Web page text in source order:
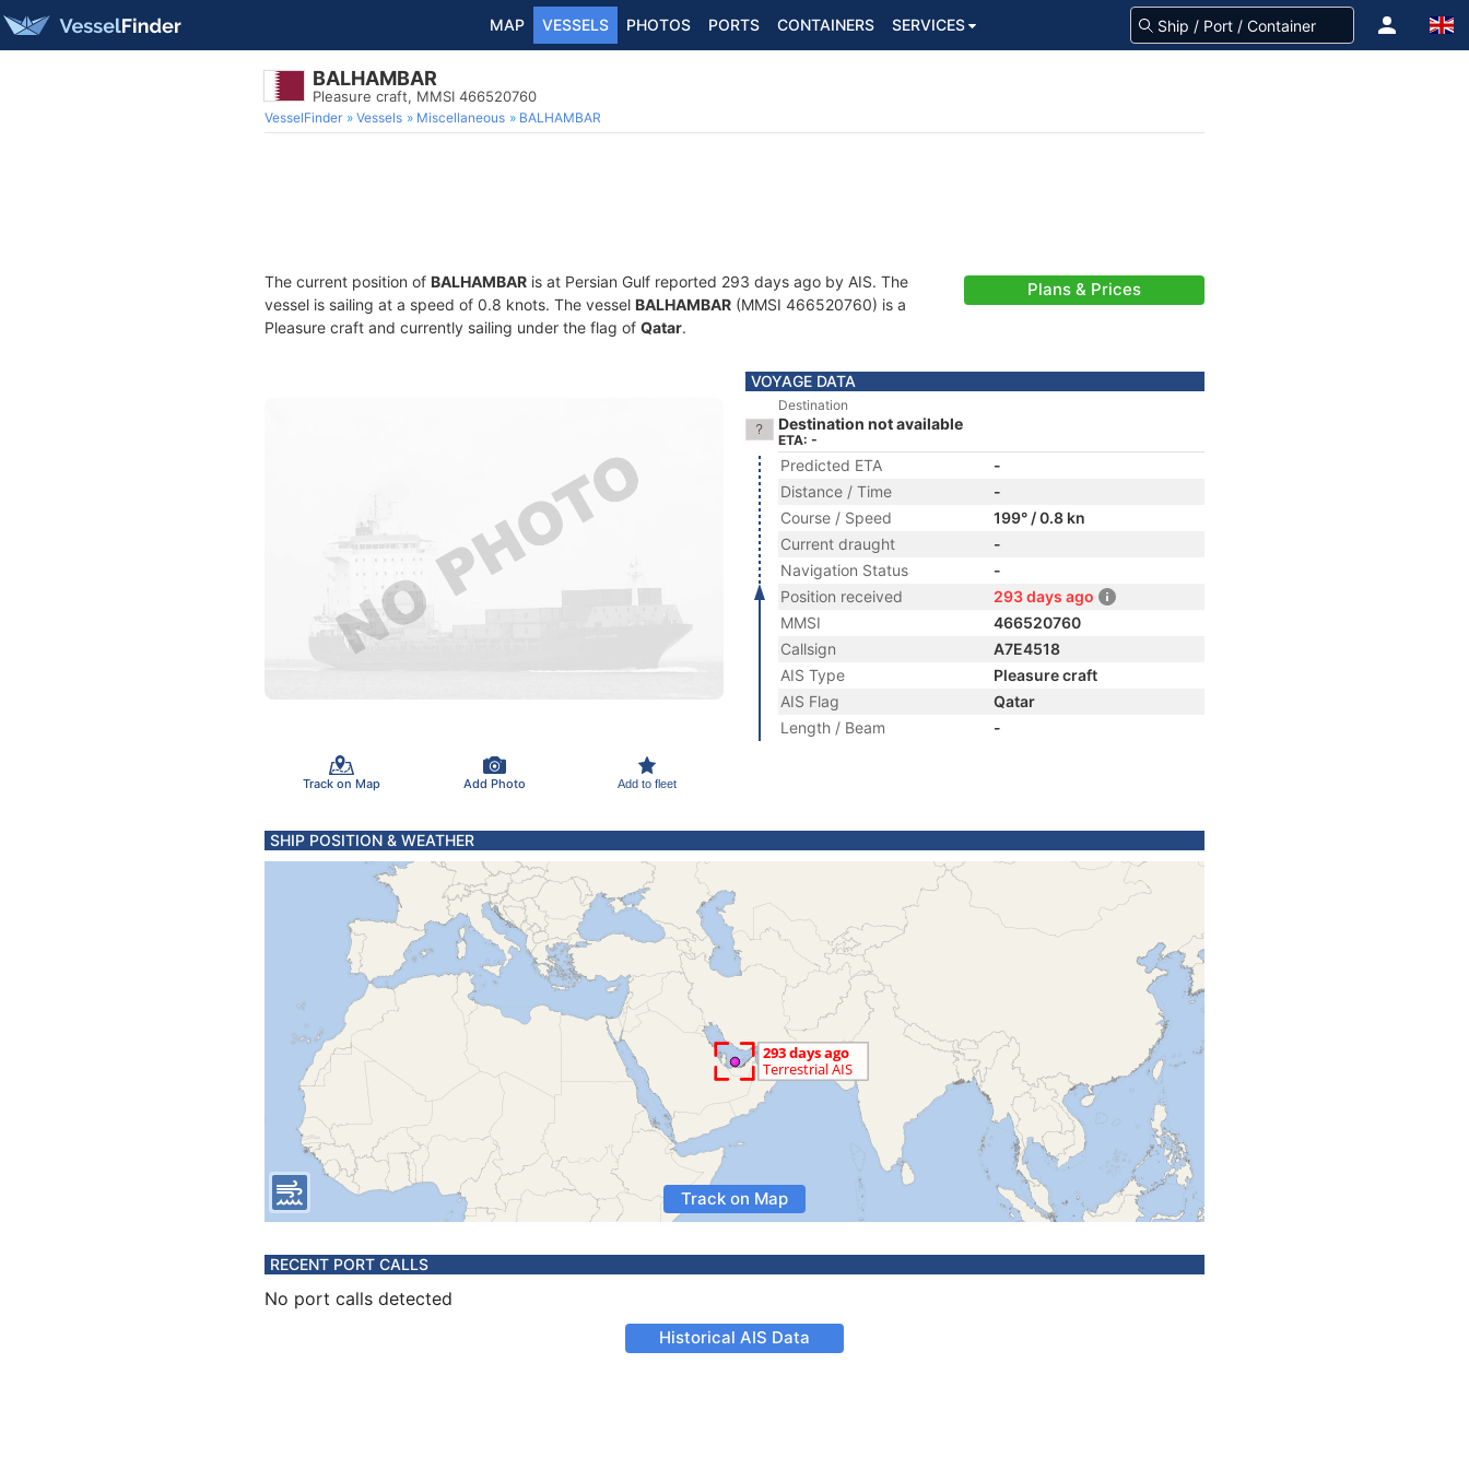
MAP VESSELS PHOTOS PORTS CONTAINERS SERVICES
BALHAMBAR
Pleasure craft, MMSI 466520760
VesselFinder Vessels Miscellaneous BALHAMBAR
The current position of BALHAMBAR is at Persian Gulf reported 293 days ago by AIS. The
vessel is sailing at a speed of 0.8 knots. The vessel BALHAMBAR (MMSI 466520760) is a
Pleasure craft and currently sailing under the flag of Qatar.
Plans & Prices
Track on Map Add Photo Add to fleet
VOYAGE DATA
Destination
Destination not available
ETA: -
Predicted ETA
-
Distance / Time
-
Course / Speed
199° / 0.8 kn
Current draught
-
Navigation Status
-
Position received
293 days ago
MMSI
466520760
Callsign
A7E4518
AIS Type
Pleasure craft
AIS Flag
Qatar
Length / Beam
-
SHIP POSITION & WEATHER
Track on Map
RECENT PORT CALLS
No port calls detected
Historical AIS Data